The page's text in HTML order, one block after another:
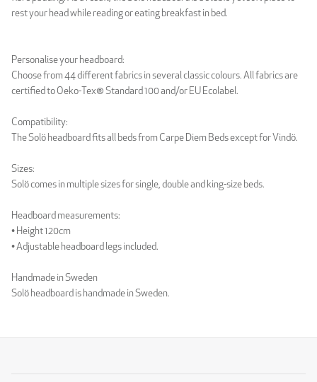
WOOL
rest your head while reading or eating breakfast in bed.
Personalise your headboard:
Choose from 44 different fabrics in several classic colours. All fabrics are
certified to Oeko-Tex® Standard 100 and/or EU Ecolabel.
Compatibility:
The Solö headboard fits all beds from Carpe Diem Beds except for Vindö.
Sizes:
Solö comes in multiple sizes for single, double and king-size beds.
Headboard measurements:
• Height 120cm
• Adjustable headboard legs included.
Handmade in Sweden
Solö headboard is handmade in Sweden.